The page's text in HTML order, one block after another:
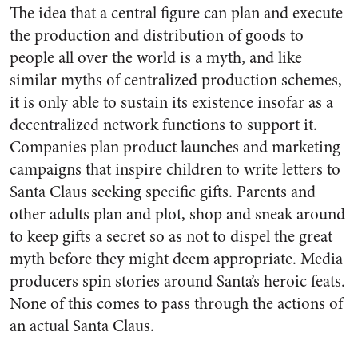
The idea that a central figure can plan and execute
the production and distribution of goods to
people all over the world is a myth, and like
similar myths of centralized production schemes,
it is only able to sustain its existence insofar as a
decentralized network functions to support it.
Companies plan product launches and marketing
campaigns that inspire children to write letters to
Santa Claus seeking specific gifts. Parents and
other adults plan and plot, shop and sneak around
to keep gifts a secret so as not to dispel the great
myth before they might deem appropriate. Media
producers spin stories around Santa’s heroic feats.
None of this comes to pass through the actions of
an actual Santa Claus.